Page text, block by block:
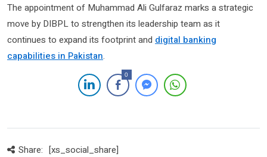
The appointment of Muhammad Ali Gulfaraz marks a strategic
move by DIBPL to strengthen its leadership team as it
continues to expand its footprint and digital banking
capabilities in Pakistan.
0
Share: [xs_social_share]